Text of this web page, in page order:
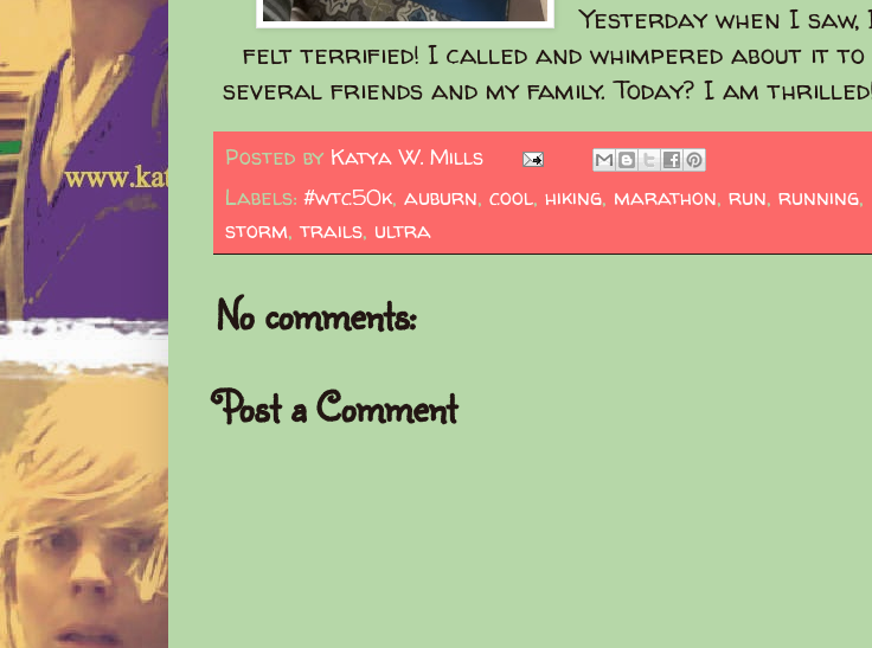
Yesterday when I saw,
felt terrified! I called and whimpered about it to
several friends and my family. Today? I am
Posted by Katya W. Mills
Labels: #wtc50k, auburn, cool, hiking, marathon, run, running,
storm,trails, ultra
No comments:
Post a Comment